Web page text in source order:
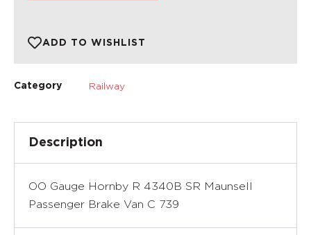
ADD TO WISHLIST
Category Railway
Description
OO Gauge Hornby R 4340B SR Maunsell
Passenger Brake Van C 739